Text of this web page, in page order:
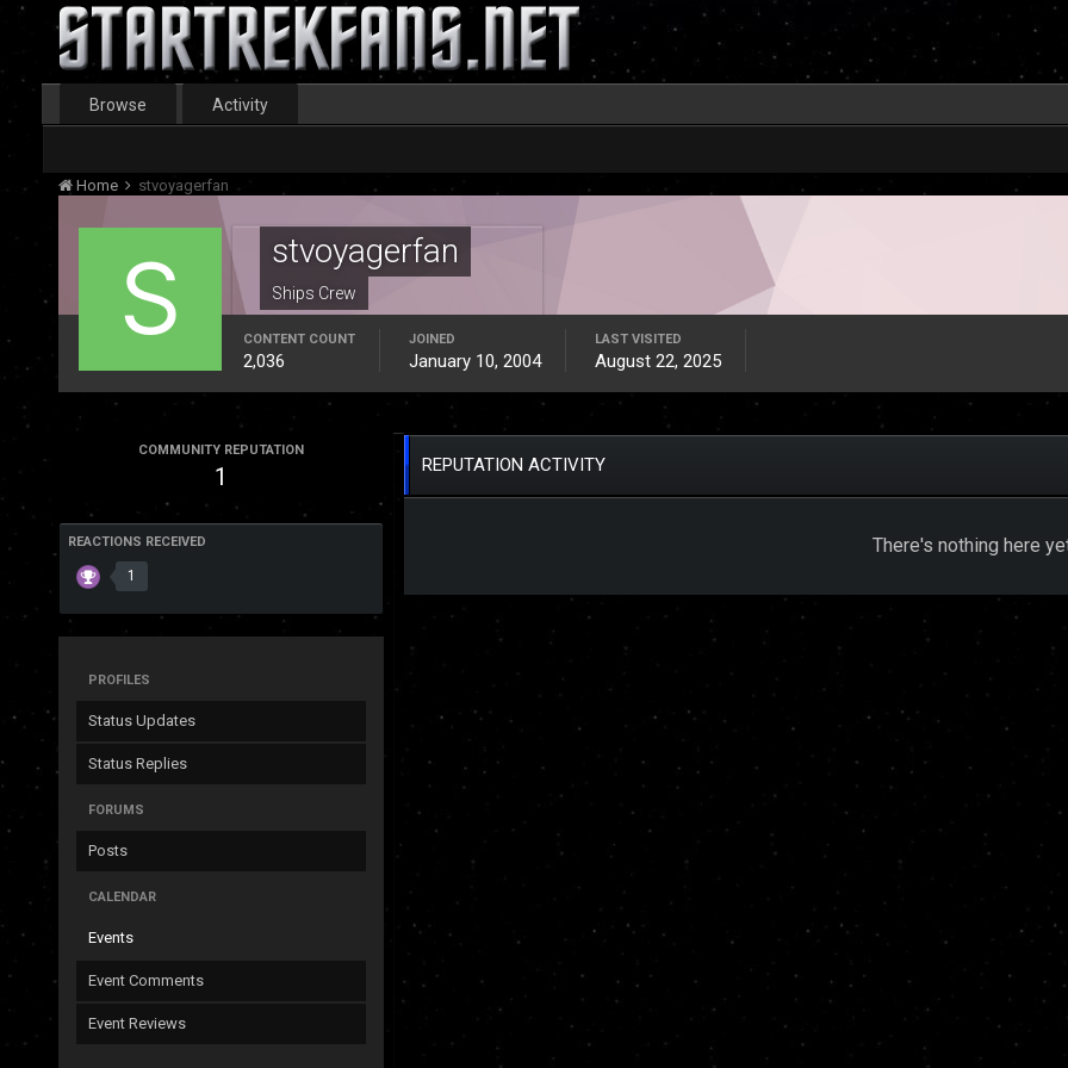
Browse Activity
Home stvoyagerfan
stvoyagerfan
Ships Crew
CONTENT COUNT
2,036
JOINED
January 10, 2004
LAST VISITED
August 22, 2025
COMMUNITY REPUTATION
1
REACTIONS RECEIVED
1
PROFILES
Status Updates
Status Replies
FORUMS
Posts
CALENDAR
Events
Event Comments
Event Reviews
REPUTATION ACTIVITY
There's nothing here